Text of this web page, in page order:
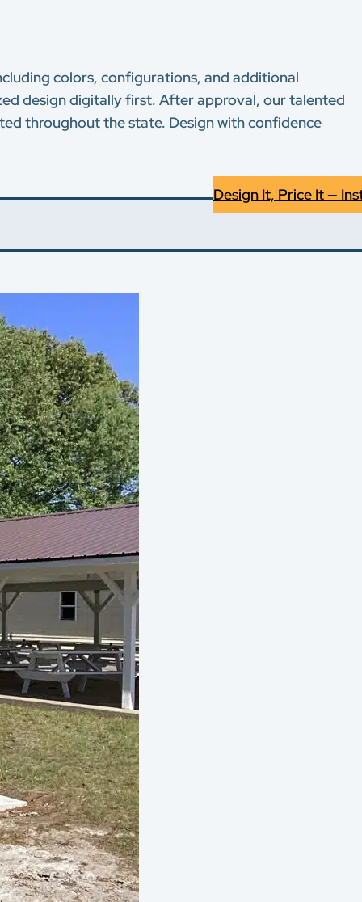
colors, configurations, and additional
design digitally first. After approval, our talented
throughout the state. Design with confidence
Design It, Price It —